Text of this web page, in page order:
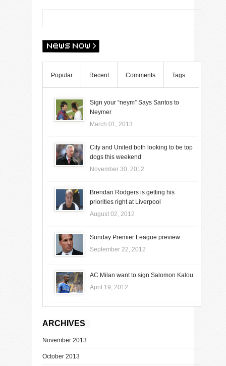
Popular Recent Comments Tags
Sign your “neym” Says Santos to
Neymer
March 01, 2013
City and United both looking to be top
dogs this weekend
November 30, 2012
Brendan Rodgers is getting his
priorities right at Liverpool
August 02, 2012
Sunday Premier League preview
September 22, 2012
AC Milan want to sign Salomon Kalou
April 19, 2012
ARCHIVES
November 2013
October 2013